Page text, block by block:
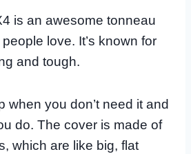
is an awesome tonneau
love. It’s known for
and tough.
when you don’t need it and
do. The cover is made of
which are like big, flat